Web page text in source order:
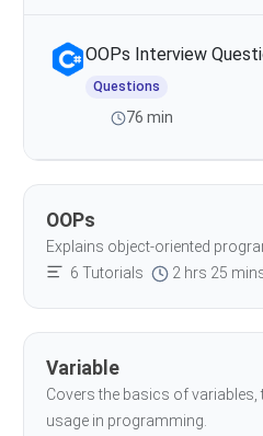
OOPs Interview
Questions
76 min
OOPs
Explains object-oriented
6 Tutorials
2 hrs 25
Variable
Covers the basics of variables,
usage in programming.